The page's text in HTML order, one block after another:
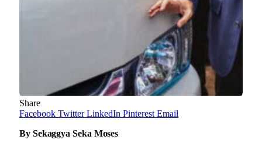
Share
Facebook Twitter LinkedIn Pinterest Email
By Sekaggya Seka Moses